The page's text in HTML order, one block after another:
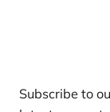
Subscribe to